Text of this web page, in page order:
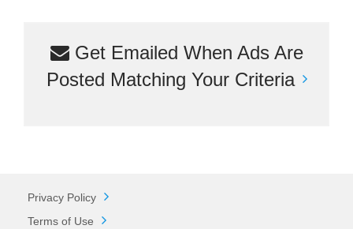
Get Emailed When Ads Are
Posted Matching Your Criteria
Privacy Policy
Terms of Use